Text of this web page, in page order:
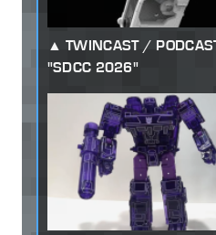
TWINCAST /
"SDCC 2026"